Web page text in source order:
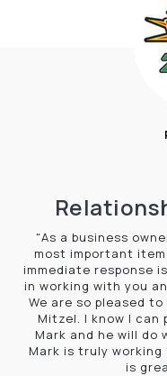
"As a business
most important
immediate response
in working with you
We are so pleased
Mitzel. I know I can
Mark and he will do
Mark is truly
is